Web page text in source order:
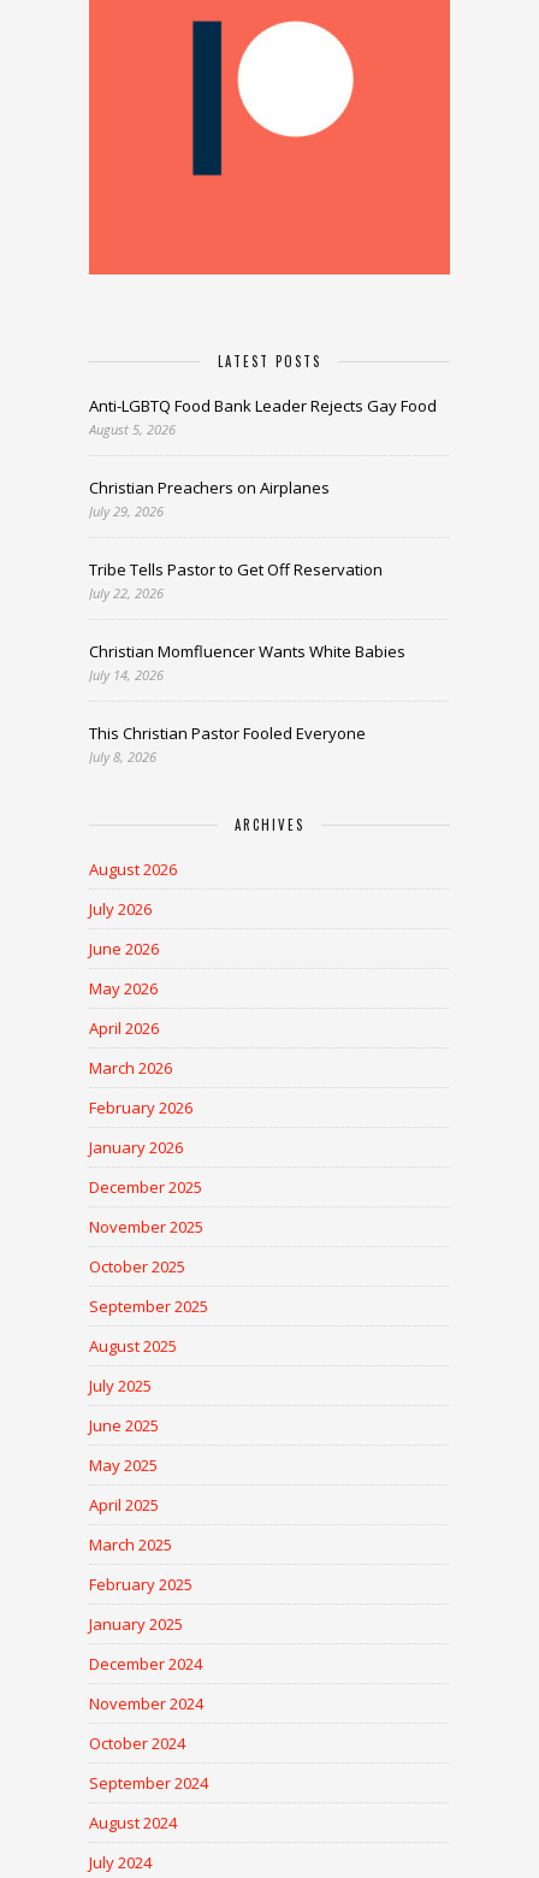
LATEST POSTS
Anti-LGBTQ Food Bank Leader Rejects Gay Food
August 5, 2026
Christian Preachers on Airplanes
July 29, 2026
Tribe Tells Pastor to Get Off Reservation
July 22, 2026
Christian Momfluencer Wants White Babies
July 14, 2026
This Christian Pastor Fooled Everyone
July 8, 2026
ARCHIVES
August 2026
July 2026
June 2026
May 2026
April 2026
March 2026
February 2026
January 2026
December 2025
November 2025
October 2025
September 2025
August 2025
July 2025
June 2025
May 2025
April 2025
March 2025
February 2025
January 2025
December 2024
November 2024
October 2024
September 2024
August 2024
July 2024